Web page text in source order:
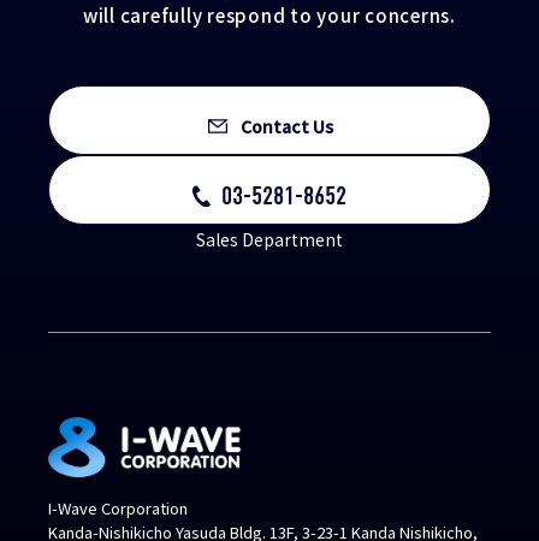
will carefully respond to your concerns.
Contact Us
03-5281-8652
Sales Department
I-Wave Corporation
Kanda-Nishikicho Yasuda Bldg. 13F, 3-23-1 Kanda Nishikicho,